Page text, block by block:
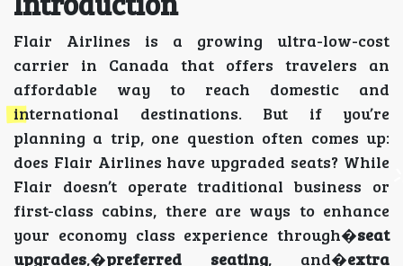
Flair Airlines is a growing ultra-low-cost
carrier in Canada that offers travelers an
affordable way to reach domestic and
international destinations. But if you’re
planning a trip, one question often comes up:
does Flair Airlines have upgraded seats? While
Flair doesn’t operate traditional business or
first-class cabins, there are ways to enhance
your economy class experience through�seat
upgrades,�preferred seating, and�extra